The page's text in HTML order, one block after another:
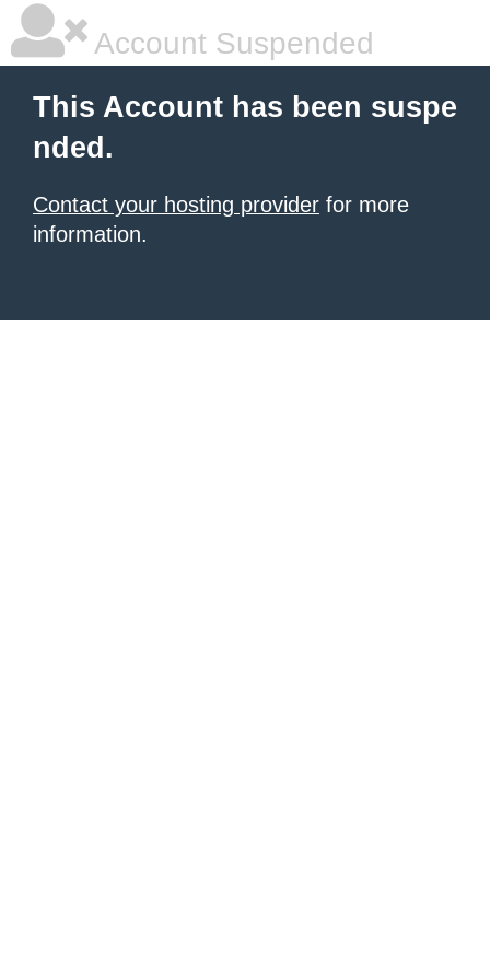
Account Suspended
This Account has been suspe
nded.
Contact your hosting provider for more
information.